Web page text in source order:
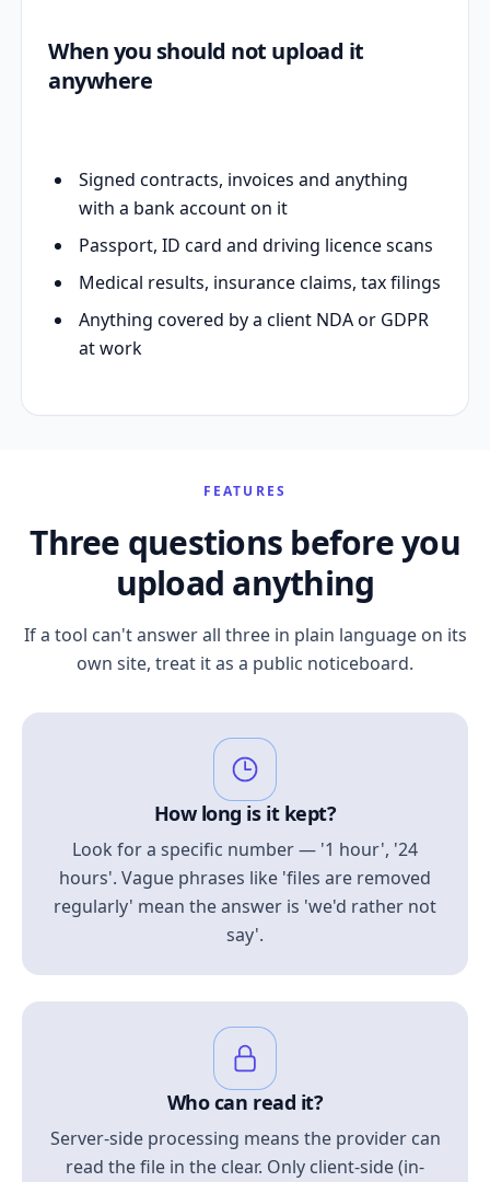
When you should not upload it
anywhere
Signed contracts, invoices and anything
with a bank account on it
Passport, ID card and driving licence scans
Medical results, insurance claims, tax filings
Anything covered by a client NDA or GDPR
at work
FEATURES
Three questions before you
upload anything
If a tool can't answer all three in plain language on its
own site, treat it as a public noticeboard.
How long is it kept?
Look for a specific number — '1 hour', '24
hours'. Vague phrases like 'files are removed
regularly' mean the answer is 'we'd rather not
say'.
Who can read it?
Server-side processing means the provider can
read the file in the clear. Only client-side (in-